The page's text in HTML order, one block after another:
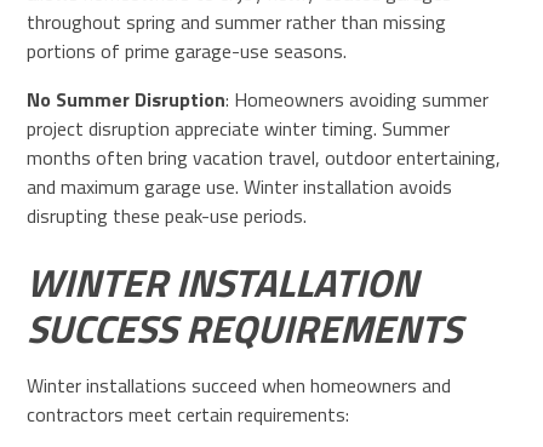
throughout spring and summer rather than missing
portions of prime garage-use seasons.
No Summer Disruption: Homeowners avoiding summer
project disruption appreciate winter timing. Summer
months often bring vacation travel, outdoor entertaining,
and maximum garage use. Winter installation avoids
disrupting these peak-use periods.
WINTER INSTALLATION
SUCCESS REQUIREMENTS
Winter installations succeed when homeowners and
contractors meet certain requirements: